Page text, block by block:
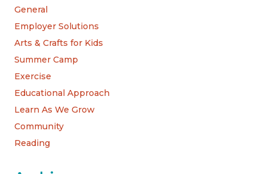
General
Employer Solutions
Arts & Crafts for Kids
Summer Camp
Exercise
Educational Approach
Learn As We Grow
Community
Reading